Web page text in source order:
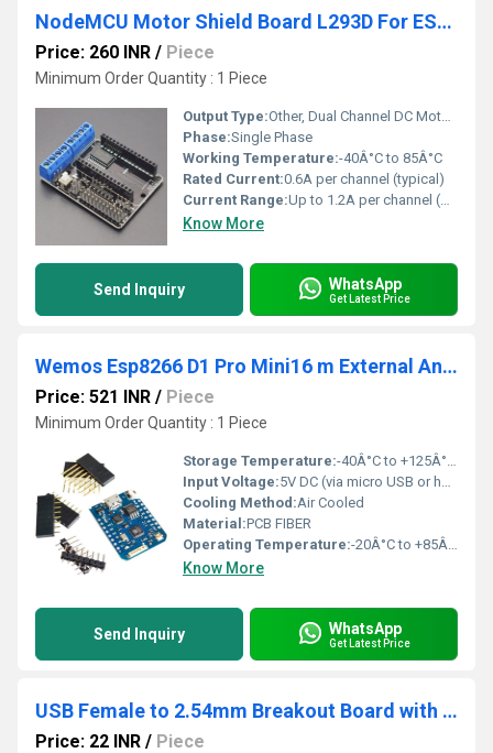
NodeMCU Motor Shield Board L293D For ESP12E From ESP8266 ESP 12E Electronic Modules
Price: 260 INR / Piece
Minimum Order Quantity : 1 Piece
Output Type:Other, Dual Channel DC Motor Output or Single Stepper Motor Output
Phase:Single Phase
Working Temperature:-40Â°C to 85Â°C
Rated Current:0.6A per channel (typical)
Current Range:Up to 1.2A per channel (peak), 600mA continuous
Know More
Send Inquiry WhatsApp
Get Latest Price
Wemos Esp8266 D1 Pro Mini16 m External Antenna Connector
Price: 521 INR / Piece
Minimum Order Quantity : 1 Piece
Storage Temperature:-40Â°C to +125Â°C (typical for ESP8266)
Input Voltage:5V DC (via micro USB or header)
Cooling Method:Air Cooled
Material:PCB FIBER
Operating Temperature:-20Â°C to +85Â°C
Know More
Send Inquiry WhatsApp
Get Latest Price
USB Female to 2.54mm Breakout Board with Direct 4P Adapter Board
Price: 22 INR / Piece